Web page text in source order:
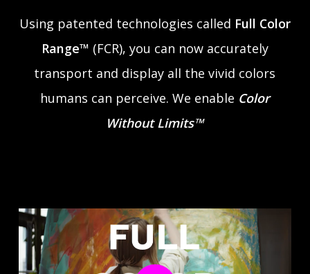
Using patented technologies called Full Color
Range™ (FCR), you can now accurately
transport and display all the vivid colors
humans can perceive. We enable Color
Without Limits™
Play Video